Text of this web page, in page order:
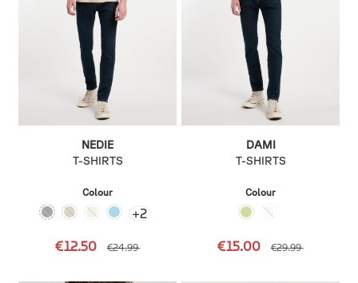
NEDIE
T-SHIRTS
Colour
+2
€12.50 €24.99
DAMI
T-SHIRTS
Colour
€15.00 €29.99